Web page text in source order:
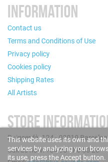
INFORMATION
Contact us
Terms and Conditions of Use
Privacy policy
Cookies policy
Shipping Rates
All Artists
STORE
Puigcerdà, 124 - 08019
Call us now: +34 93 280 60 28
This website uses its own and
services by analyzing your
its use, press the Accept button.